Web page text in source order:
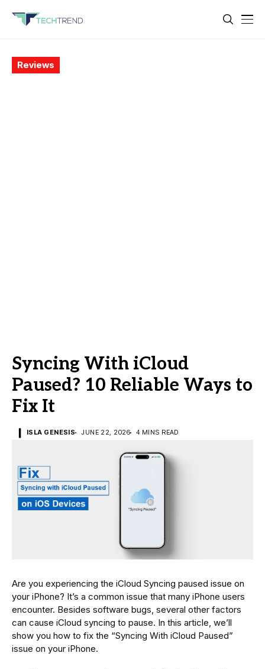
Reviews
Syncing With iCloud
Paused? 10 Reliable Ways to
Fix It
ISLA GENESIS JUNE 22, 2026 4 MINS READ
Are you experiencing the iCloud Syncing paused issue on
your iPhone? It’s a common issue that many iPhone users
encounter. Besides software bugs, several other factors
can cause iCloud syncing to pause. In this article, we’ll
show you how to fix the “Syncing With iCloud Paused”
issue on your iPhone.